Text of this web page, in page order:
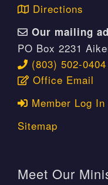
Directions
Our mailing
PO Box 2231
(803) 502-0404
Office Email
Member Log In
Sitemap
Meet Our